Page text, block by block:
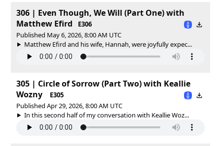
306 | Even Though, We Will (Part One) with
Matthew Efird
E306
Published May 6, 2026, 8:00 AM UTC
Matthew Efird and his wife, Hannah, were joyfully expec...
305 | Circle of Sorrow (Part Two) with Keallie
Wozny
E305
Published Apr 29, 2026, 8:00 AM UTC
In this second half of my conversation with Keallie Woz...